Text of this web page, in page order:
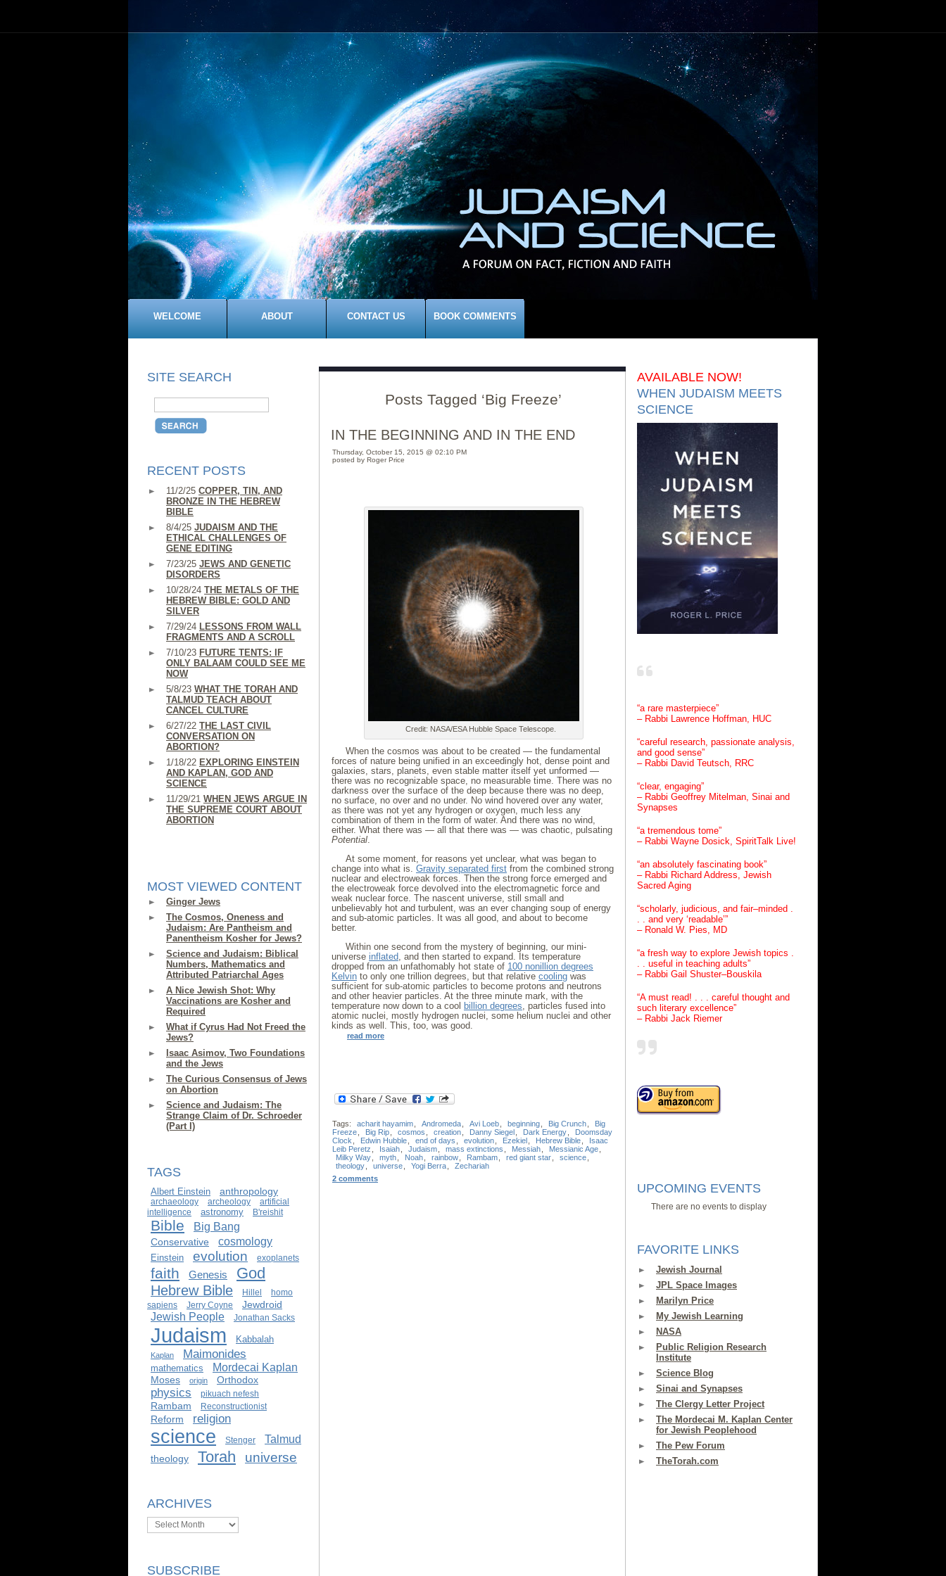
WELCOME ABOUT CONTACT US BOOK COMMENTS
SITE SEARCH
RECENT POSTS
11/2/25 COPPER, TIN, AND
BRONZE IN THE HEBREW
BIBLE
8/4/25 JUDAISM AND THE
ETHICAL CHALLENGES OF
GENE EDITING
7/23/25 JEWS AND GENETIC
DISORDERS
10/28/24 THE METALS OF THE
HEBREW BIBLE: GOLD AND
SILVER
7/29/24 LESSONS FROM WALL
FRAGMENTS AND A SCROLL
7/10/23 FUTURE TENTS: IF
ONLY BALAAM COULD SEE ME
NOW
5/8/23 WHAT THE TORAH AND
TALMUD TEACH ABOUT
CANCEL CULTURE
6/27/22 THE LAST CIVIL
CONVERSATION ON
ABORTION?
1/18/22 EXPLORING EINSTEIN
AND KAPLAN, GOD AND
SCIENCE
11/29/21 WHEN JEWS ARGUE IN
THE SUPREME COURT ABOUT
ABORTION
MOST VIEWED CONTENT
Ginger Jews
The Cosmos, Oneness and
Judaism: Are Pantheism and
Panentheism Kosher for Jews?
Science and Judaism: Biblical
Numbers, Mathematics and
Attributed Patriarchal Ages
A Nice Jewish Shot: Why
Vaccinations are Kosher and
Required
What if Cyrus Had Not Freed the
Jews?
Isaac Asimov, Two Foundations
and the Jews
The Curious Consensus of Jews
on Abortion
Science and Judaism: The
Strange Claim of Dr. Schroeder
(Part I)
TAGS
Albert Einstein anthropology
archaeology archeology
artificial
intelligence
astronomy B'reishit
Bible Big Bang
Conservative cosmology
Einstein evolution exoplanets
faith Genesis God
Hebrew Bible Hillel
homo
sapiens
Jerry Coyne Jewdroid
Jewish People Jonathan Sacks
Judaism Kabbalah
Kaplan Maimonides
mathematics Mordecai Kaplan
Moses origin Orthodox
physics pikuach nefesh
Rambam Reconstructionist
Reform religion
science Stenger Talmud
theology Torah universe
ARCHIVES
Archives
SUBSCRIBE
AVAILABLE NOW!
WHEN JUDAISM MEETS
SCIENCE
“a rare masterpiece”
– Rabbi Lawrence Hoffman, HUC
“careful research, passionate analysis,
and good sense”
– Rabbi David Teutsch, RRC
“clear, engaging”
– Rabbi Geoffrey Mitelman, Sinai and
Synapses
“a tremendous tome”
– Rabbi Wayne Dosick, SpiritTalk Live!
“an absolutely fascinating book”
– Rabbi Richard Address, Jewish
Sacred Aging
“scholarly, judicious, and fair–minded .
. . and very ‘readable’”
– Ronald W. Pies, MD
“a fresh way to explore Jewish topics .
. . useful in teaching adults”
– Rabbi Gail Shuster–Bouskila
“A must read! . . . careful thought and
such literary excellence”
– Rabbi Jack Riemer
UPCOMING EVENTS
There are no events to display
FAVORITE LINKS
Jewish Journal
JPL Space Images
Marilyn Price
My Jewish Learning
NASA
Public Religion Research
Institute
Science Blog
Sinai and Synapses
The Clergy Letter Project
The Mordecai M. Kaplan Center
for Jewish Peoplehood
The Pew Forum
TheTorah.com
Posts Tagged ‘Big Freeze’
IN THE BEGINNING AND IN THE END
Thursday, October 15, 2015 @ 02:10 PM
posted by Roger Price
Credit: NASA/ESA Hubble Space Telescope.
When the cosmos was about to be created — the fundamental
forces of nature being unified in an exceedingly hot, dense point and
galaxies, stars, planets, even stable matter itself yet unformed —
there was no recognizable space, no measurable time. There was no
darkness over the surface of the deep because there was no deep,
no surface, no over and no under. No wind hovered over any water,
as there was not yet any hydrogen or oxygen, much less any
combination of them in the form of water. And there was no wind,
either. What there was — all that there was — was chaotic, pulsating
Potential.
At some moment, for reasons yet unclear, what was began to
change into what is. Gravity separated first from the combined strong
nuclear and electroweak forces. Then the strong force emerged and
the electroweak force devolved into the electromagnetic force and
weak nuclear force. The nascent universe, still small and
unbelievably hot and turbulent, was an ever changing soup of energy
and sub-atomic particles. It was all good, and about to become
better.
Within one second from the mystery of beginning, our mini-
universe inflated, and then started to expand. Its temperature
dropped from an unfathomably hot state of 100 nonillion degrees
Kelvin to only one trillion degrees, but that relative cooling was
sufficient for sub-atomic particles to become protons and neutrons
and other heavier particles. At the three minute mark, with the
temperature now down to a cool billion degrees, particles fused into
atomic nuclei, mostly hydrogen nuclei, some helium nuclei and other
kinds as well. This, too, was good.
read more
Tags: acharit hayamim Andromeda Avi Loeb beginning Big Crunch
Big
Freeze
Big Rip cosmos creation Danny Siegel Dark Energy
Doomsday
Clock
Edwin Hubble end of days evolution Ezekiel Hebrew Bible
Isaac
Leib Peretz
Isaiah Judaism mass extinctions Messiah Messianic Age
Milky Way
myth Noah rainbow Rambam red giant star science
theology
universe Yogi Berra
Zechariah
2 comments